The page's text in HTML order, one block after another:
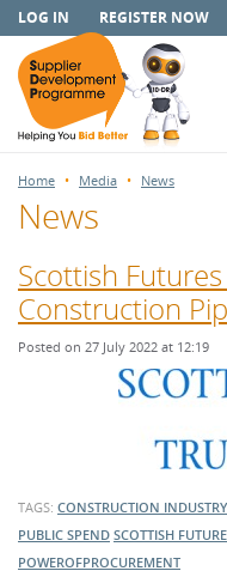
LOG IN REGISTER NOW
Home Media News
News
Scottish
Construction
Posted on 27 July 2022 at 12:19
TAGS: CONSTRUCTION INDUSTRY
PUBLIC SPEND SCOTTISH
POWEROFPROCUREMENT